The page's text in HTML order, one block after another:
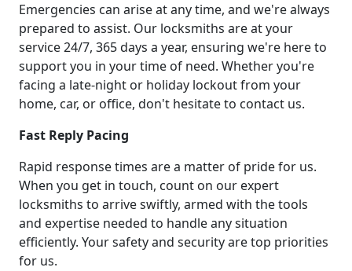
Emergencies can arise at any time, and we're always
prepared to assist. Our locksmiths are at your
service 24/7, 365 days a year, ensuring we're here to
support you in your time of need. Whether you're
facing a late-night or holiday lockout from your
home, car, or office, don't hesitate to contact us.
Fast Reply Pacing
Rapid response times are a matter of pride for us.
When you get in touch, count on our expert
locksmiths to arrive swiftly, armed with the tools
and expertise needed to handle any situation
efficiently. Your safety and security are top priorities
for us.